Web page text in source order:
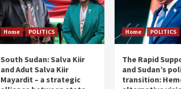
Home POLITICS
South Sudan: Salva Kiir
and Adut Salva Kiir
Mayardit – a strategic
Home POLITICS
The Rapid
and Sudan’s
transition: